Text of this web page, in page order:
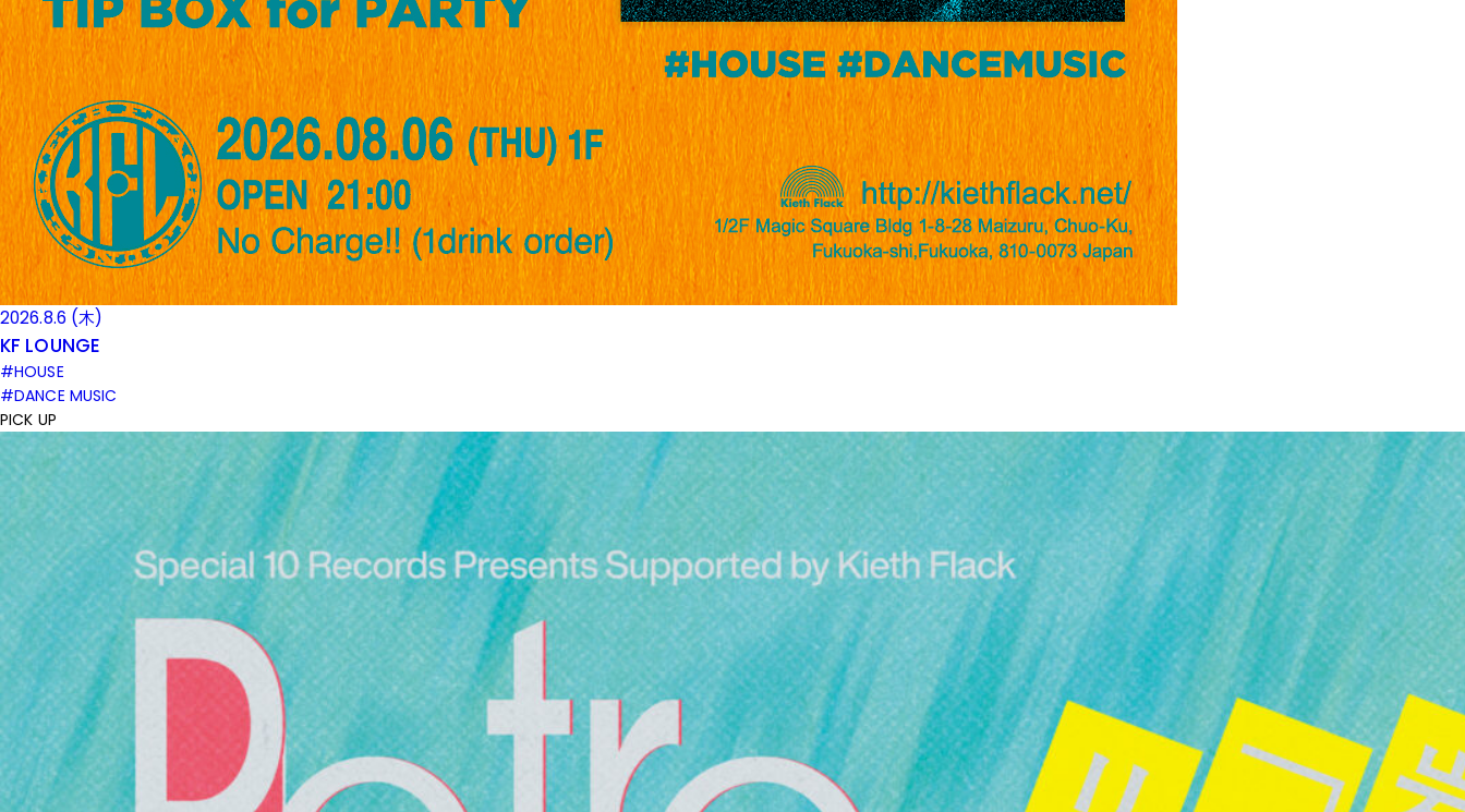
2026.8.6 (木)
KF LOUNGE
#HOUSE
#DANCE MUSIC
PICK UP